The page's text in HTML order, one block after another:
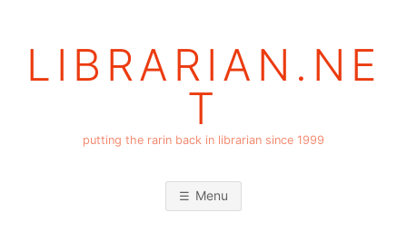
LIBRARIAN.NE
T
putting the rarin back in librarian since 1999
Menu